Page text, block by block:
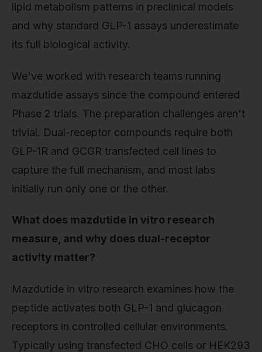
lipid metabolism patterns in preclinical models
and why standard GLP-1 assays underestimate
its full biological activity.
We've worked with research teams running
mazdutide assays since the compound entered
Phase 2 trials. The preparation challenges aren't
trivial. Dual-receptor compounds require both
GLP-1R and GCGR transfected cell lines to
capture the full mechanism, and most labs
initially run only one or the other.
What does mazdutide in vitro research
measure, and why does dual-receptor
activity matter?
Mazdutide in vitro research examines how the
peptide activates both GLP-1 and glucagon
receptors in controlled cellular environments.
Typically using transfected CHO cells or HEK293